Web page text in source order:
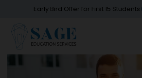
Early Bird Offer for First 15 Students